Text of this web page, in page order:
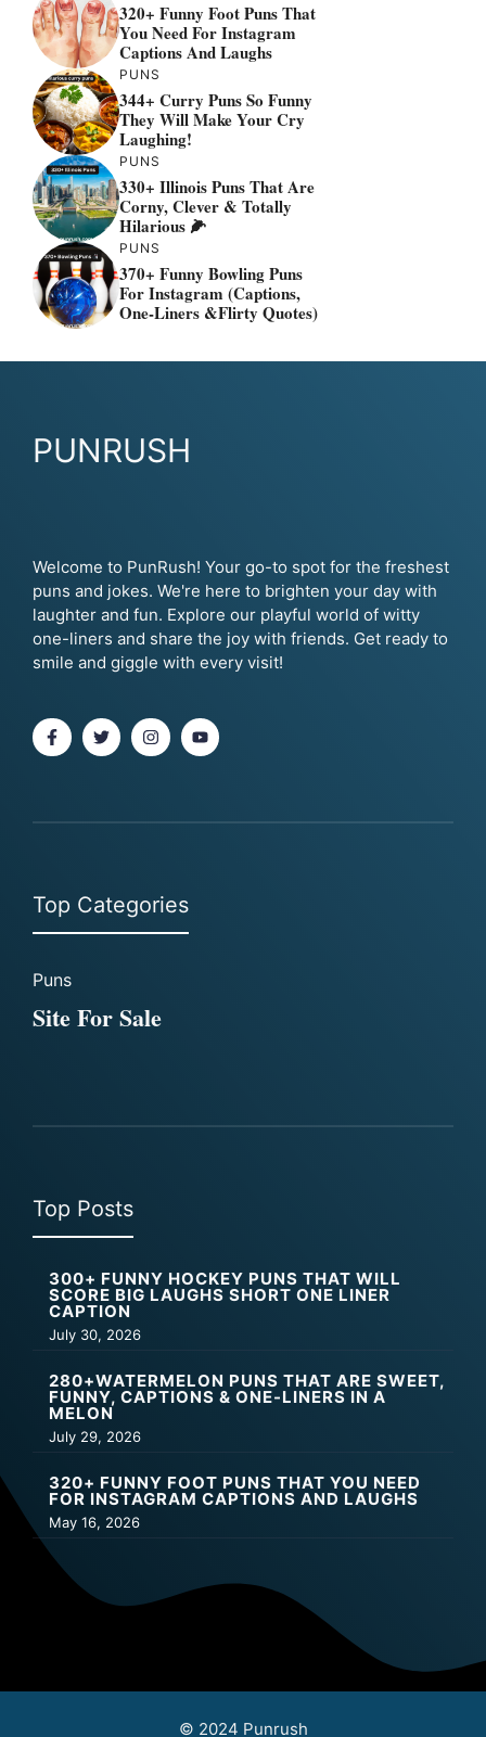
320+ Funny Foot Puns That
You Need For Instagram
Captions And Laughs
PUNS
344+ Curry Puns So Funny
They Will Make Your Cry
Laughing!
PUNS
330+ Illinois Puns That Are
Corny, Clever & Totally
Hilarious 🌽
PUNS
370+ Funny Bowling Puns
For Instagram (Captions,
One-Liners &flirty Quotes)
PUNRUSH
Welcome to PunRush! Your go-to spot for the freshest
puns and jokes. We're here to brighten your day with
laughter and fun. Explore our playful world of witty
one-liners and share the joy with friends. Get ready to
smile and giggle with every visit!
Top Categories
Puns
Site For Sale
Top Posts
300+ FUNNY HOCKEY PUNS THAT WILL
SCORE BIG LAUGHS SHORT ONE LINER
CAPTION
July 30, 2026
280+WATERMELON PUNS THAT ARE SWEET,
FUNNY, CAPTIONS & ONE-LINERS IN A
MELON
July 29, 2026
320+ FUNNY FOOT PUNS THAT YOU NEED
FOR INSTAGRAM CAPTIONS AND LAUGHS
May 16, 2026
© 2024 Punrush